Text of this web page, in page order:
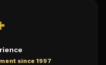
since 1997